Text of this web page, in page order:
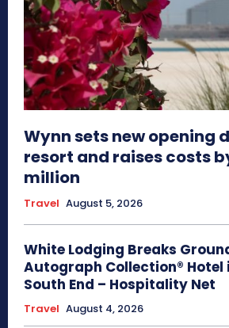
Wynn sets new opening
resort and raises costs
million
Travel August 5, 2026
White Lodging Breaks
Autograph Collection® Hotel
South End – Hospitality Net
Travel August 4, 2026